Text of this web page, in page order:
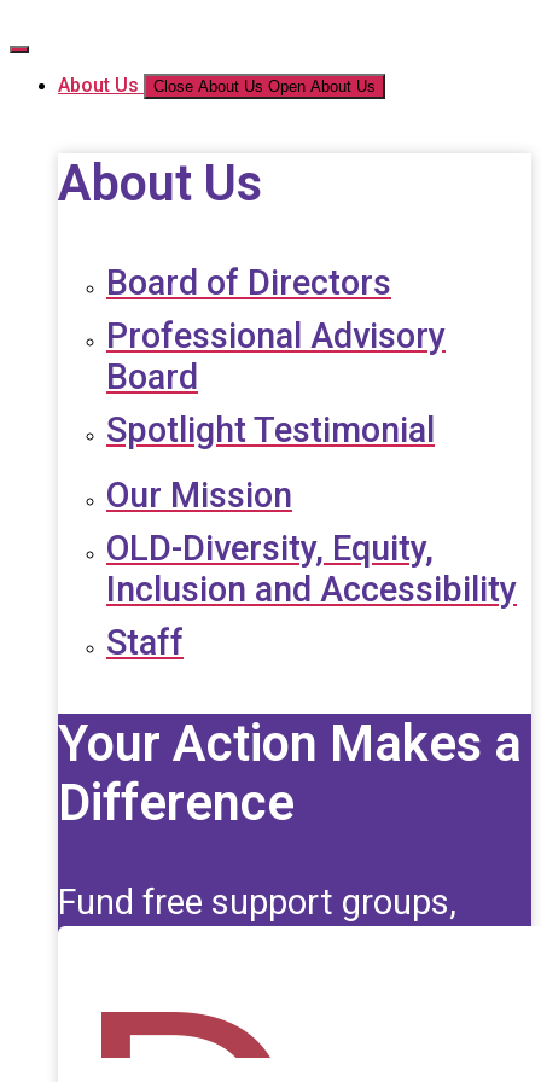
to
contentAbout Us Close About Us Open About Us
About Us
Board of Directors
Professional Advisory
Board
Spotlight Testimonial
Our Mission
OLD-Diversity, Equity,
Inclusion and Accessibility
Staff
Your Action Makes a
Difference
Fund free support groups,
scholarships, and life-saving
by seizures.